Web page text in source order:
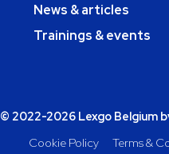
News & articles
Trainings & events
© 2022-2026 Lexgo Belgium
Cookie Policy
Terms &